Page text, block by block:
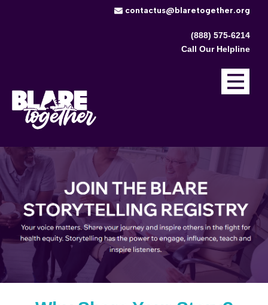
​contactus@blaretogether.org
(888) 575-6214
Call Our Helpline